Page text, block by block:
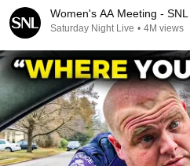
Women's AA Meeting - SNL
Saturday Night Live • 4M views